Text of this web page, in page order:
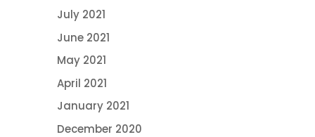
July 2021
June 2021
May 2021
April 2021
January 2021
December 2020